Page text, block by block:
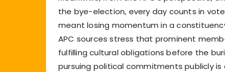
the bye-election, every day counts in
meant losing momentum in a
APC sources stress that prominent
fulfilling cultural obligations before the
pursuing political commitments publicly is